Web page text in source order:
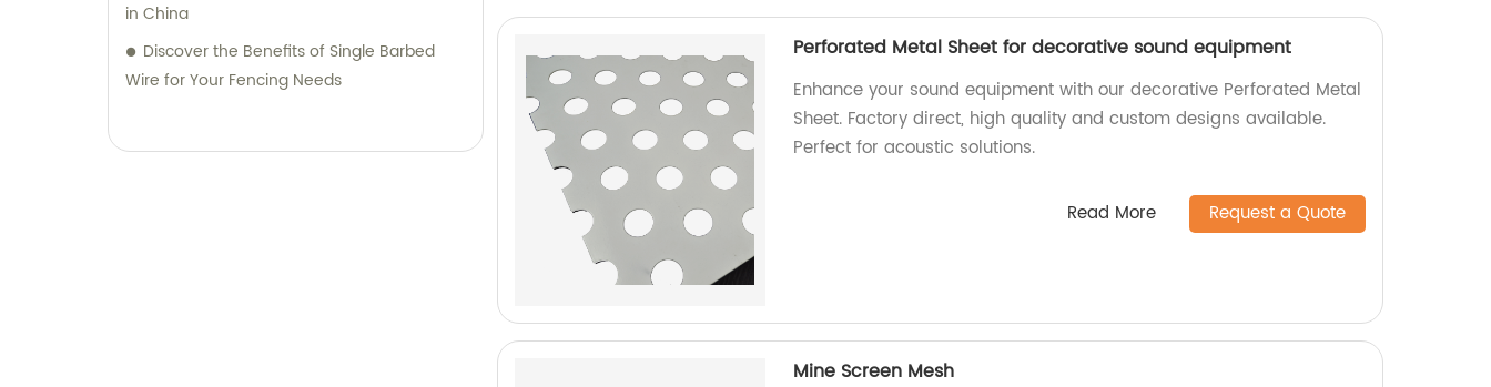
in China
Discover the Benefits of Single Barbed
Wire for Your Fencing Needs
Perforated Metal Sheet for decorative sound equipment
Enhance your sound equipment with our decorative Perforated Metal
Sheet. Factory direct, high quality and custom designs available.
Perfect for acoustic solutions.
Read More Request a Quote
Mine Screen Mesh